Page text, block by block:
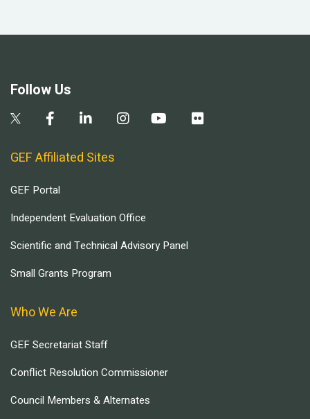
Follow Us
GEF Affiliated Sites
GEF Portal
Independent Evaluation Office
Scientific and Technical Advisory Panel
Small Grants Program
Who We Are
GEF Secretariat Staff
Conflict Resolution Commissioner
Council Members & Alternates